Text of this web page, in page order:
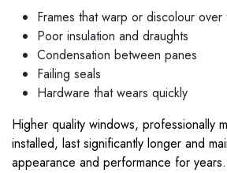
Frames that warp or discolour over
Poor insulation and draughts
Condensation between panes
Failing seals
Hardware that wears quickly
Higher quality windows, professionally
installed, last significantly longer and
appearance and performance for years.